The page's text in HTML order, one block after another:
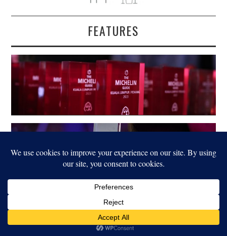
FEATURES
LEGAL© 2022 FOOD FOR THOUGHT. ALL RIGHTS RESERVED.